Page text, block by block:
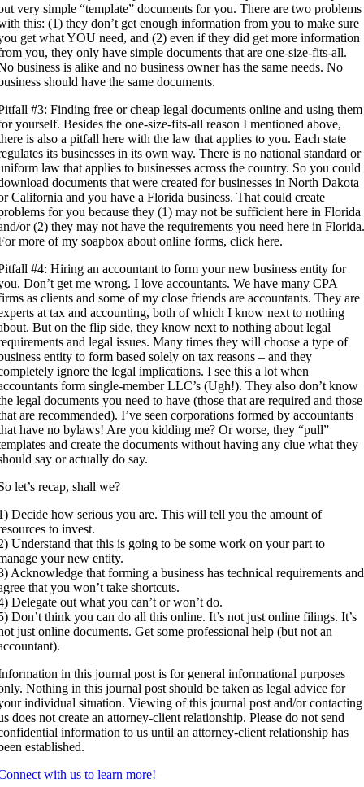
very simple “template” documents for you. There are two problems
this: (1) they don’t get enough information from you to make sure
get what YOU need, and (2) even if they did get more information
you, they only have simple documents that are one-size-fits-all.
business is alike and no business owner has the same needs. No
should have the same documents.
#3: Finding free or cheap legal documents online and using them
yourself. Besides the one-size-fits-all reason I mentioned above,
is also a pitfall here with the law that applies to you. Each state
its businesses in its own way. There is no national standard or
law that applies to businesses across the country. So you could
documents that were created for businesses in North Dakota
California and you have a Florida business. That could create
for you because they (1) may not be sufficient here in Florida
or (2) they may not have the requirements you need here in
more of my soapbox about online forms, click here.
#4: Hiring an accountant to form your new business entity for
Don’t get me wrong. I love accountants. We have many CPA
as clients and some of my close friends are accountants. They are
at tax and accounting, both of which I know next to nothing
But on the flip side, they know next to nothing about legal
and legal issues. Many times they will choose a type of
entity to form based solely on tax reasons – and they
ignore the legal implications. I see this a lot when
form single-member LLC’s (Ugh!). They also don’t know
legal documents you need to have (those that are required and those
are recommended). I’ve seen corporations formed by accountants
have no bylaws! Are you kidding me? Or worse, they “pull”
and create the documents without having any clue what they
say or actually do say.
let’s recap, shall we?
Decide how serious you are. This will tell you the amount of
to invest.
Understand that this is going to be some work on your part to
your new entity.
Acknowledge that forming a business has technical requirements and
that you won’t take shortcuts.
Delegate out what you can’t or won’t do.
Don’t think you can do all this online. It’s not just online filings. It’s
just online documents. Get some professional help (but not an
in this journal post is for general informational purposes
Nothing in this journal post should be taken as legal advice for
individual situation. Viewing of this journal post and/or contacting
does not create an attorney-client relationship. Please do not send
information to us until an attorney-client relationship has
established.
with us to learn more!